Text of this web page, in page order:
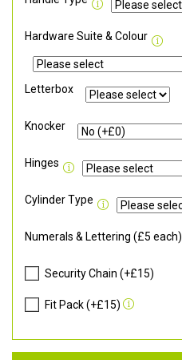
Hardware Suite & Colour
Letterbox
Knocker
Hinges
Cylinder Type
Numerals & Lettering (£5 each)
Security Chain (+£15)
Fit Pack (+£15)